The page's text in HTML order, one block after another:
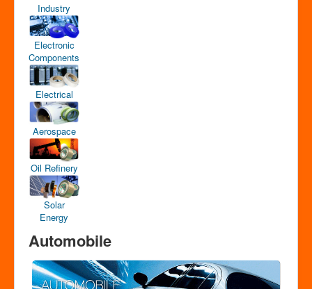
Industry
Electronic
Components
Electrical
Aerospace
Oil Refinery
Solar
Energy
Automobile